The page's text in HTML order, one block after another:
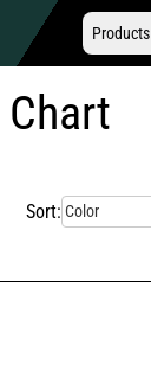
Products
Sort: Color